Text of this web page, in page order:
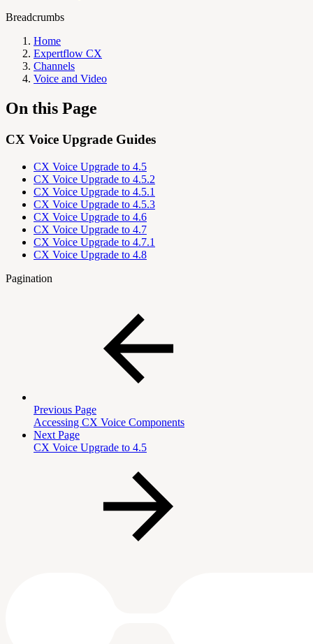
Breadcrumbs
Home
Expertflow CX
Channels
Voice and Video
On this Page
CX Voice Upgrade Guides
CX Voice Upgrade to 4.5
CX Voice Upgrade to 4.5.2
CX Voice Upgrade to 4.5.1
CX Voice Upgrade to 4.5.3
CX Voice Upgrade to 4.6
CX Voice Upgrade to 4.7
CX Voice Upgrade to 4.7.1
CX Voice Upgrade to 4.8
Pagination
Previous Page
Accessing CX Voice Components
Next Page
CX Voice Upgrade to 4.5